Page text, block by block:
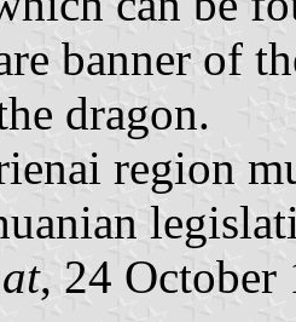
banner of
dragon.
region
, 24 October